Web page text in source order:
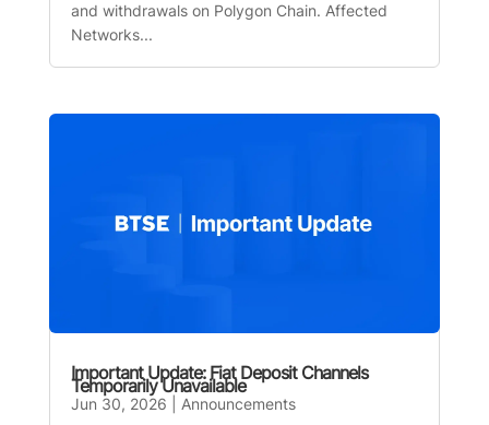
and withdrawals on Polygon Chain. Affected
Networks...
Important Update: Fiat Deposit Channels
Temporarily Unavailable
Jun 30, 2026
Announcements